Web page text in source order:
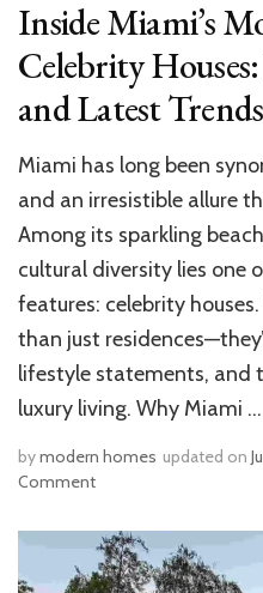
Inside Miami’s
Celebrity
and Latest Trends
Miami has long been
and an irresistible allure
Among its sparkling
cultural diversity lies one
features: celebrity
than just
lifestyle statements, and
luxury living. Why Miami …
bymodern homes updated on
Commenton
Miami’s
Most
Stunning